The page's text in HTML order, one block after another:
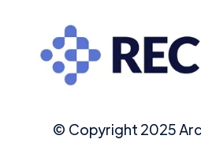
© Copyright 2025